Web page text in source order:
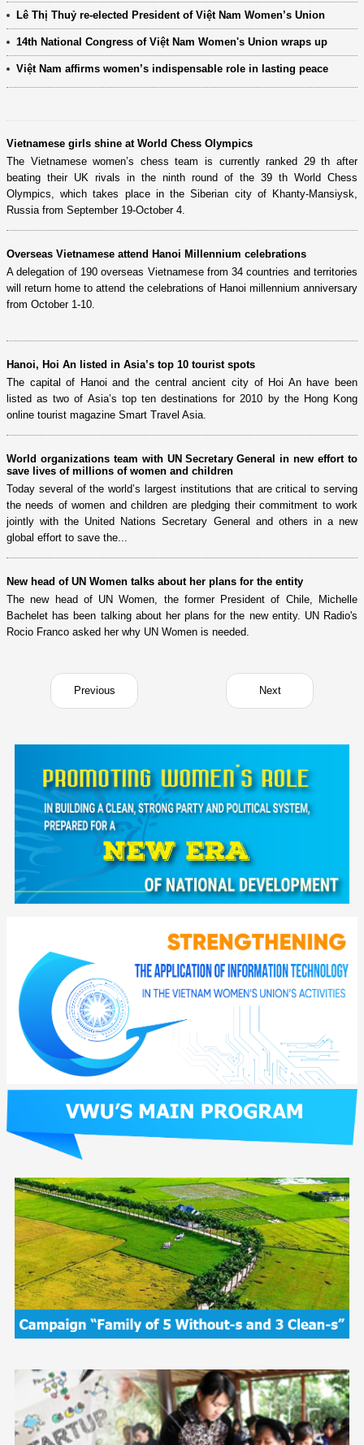
Lê Thị Thuỷ re-elected President of Việt Nam Women’s Union
14th National Congress of Việt Nam Women's Union wraps up
Việt Nam affirms women’s indispensable role in lasting peace
Vietnamese girls shine at World Chess Olympics
The Vietnamese women’s chess team is currently ranked 29 th after
beating their UK rivals in the ninth round of the 39 th World Chess
Olympics, which takes place in the Siberian city of Khanty-Mansiysk,
Russia from September 19-October 4.
Overseas Vietnamese attend Hanoi Millennium celebrations
A delegation of 190 overseas Vietnamese from 34 countries and territories
will return home to attend the celebrations of Hanoi millennium anniversary
from October 1-10.
Hanoi, Hoi An listed in Asia’s top 10 tourist spots
The capital of Hanoi and the central ancient city of Hoi An have been
listed as two of Asia’s top ten destinations for 2010 by the Hong Kong
online tourist magazine Smart Travel Asia.
World organizations team with UN Secretary General in new effort to
save lives of millions of women and children
Today several of the world’s largest institutions that are critical to serving
the needs of women and children are pledging their commitment to work
jointly with the United Nations Secretary General and others in a new
global effort to save the...
New head of UN Women talks about her plans for the entity
The new head of UN Women, the former President of Chile, Michelle
Bachelet has been talking about her plans for the new entity. UN Radio's
Rocio Franco asked her why UN Women is needed.
Previous Next